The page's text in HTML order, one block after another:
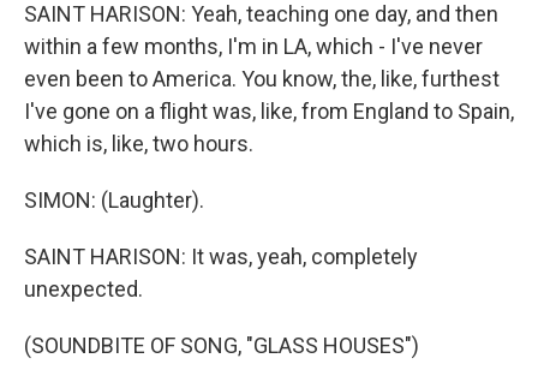
SAINT HARISON: Yeah, teaching one day, and then
within a few months, I'm in LA, which - I've never
even been to America. You know, the, like, furthest
I've gone on a flight was, like, from England to Spain,
which is, like, two hours.
SIMON: (Laughter).
SAINT HARISON: It was, yeah, completely
unexpected.
(SOUNDBITE OF SONG, "GLASS HOUSES")